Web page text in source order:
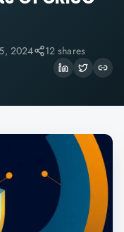
2024 12 shares